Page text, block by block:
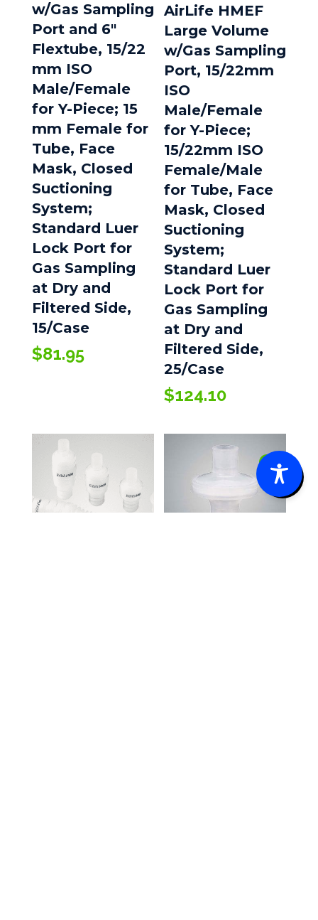
w/Gas Sampling
Port and 6″
Flextube, 15/22
mm ISO
Male/Female
for Y-Piece; 15
mm Female for
Tube, Face
Mask, Closed
Suctioning
System;
Standard Luer
Lock Port for
Gas Sampling
at Dry and
Filtered Side,
15/Case
$81.95
AirLife HMEF
Large Volume
w/Gas Sampling
Port, 15/22mm
ISO
Male/Female
for Y-Piece;
15/22mm ISO
Female/Male
for Tube, Face
Mask, Closed
Suctioning
System;
Standard Luer
Lock Port for
Gas Sampling
at Dry and
Filtered Side,
25/Case
$124.10